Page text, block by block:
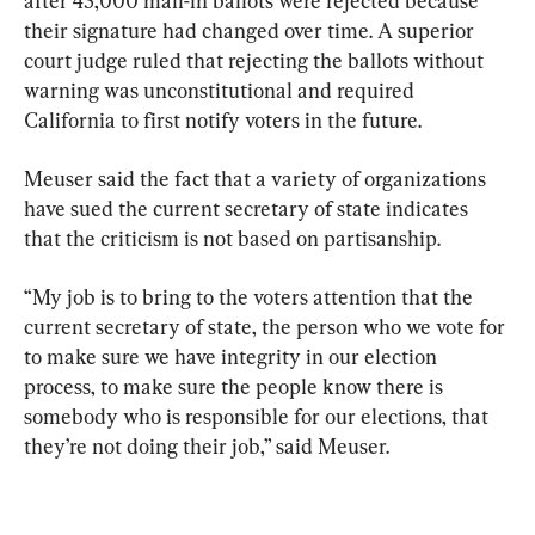
their signature had changed over time. A superior
court judge ruled that rejecting the ballots without
warning was unconstitutional and required
California to first notify voters in the future.
Meuser said the fact that a variety of organizations
have sued the current secretary of state indicates
that the criticism is not based on partisanship.
“My job is to bring to the voters attention that the
current secretary of state, the person who we vote for
to make sure we have integrity in our election
process, to make sure the people know there is
somebody who is responsible for our elections, that
they’re not doing their job,” said Meuser.